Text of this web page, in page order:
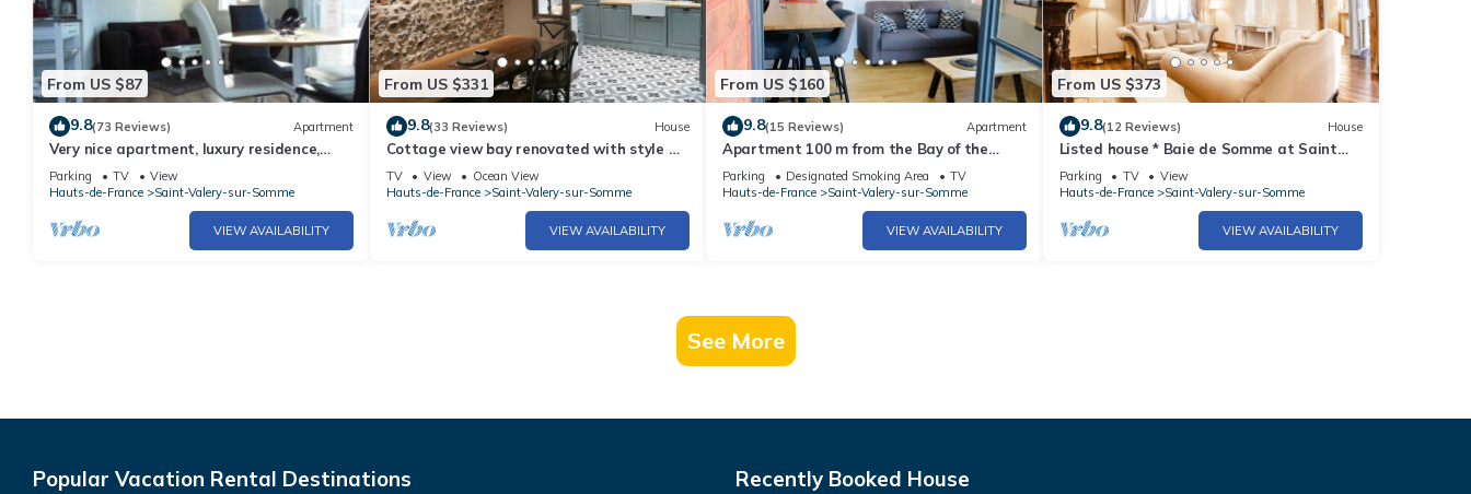
From US $87
9.8(73 Reviews) Apartment
Very nice apartment, luxury residence,
garage, WIFI, 2 free bicycles.
Parking TV
View
Hauts-de-France
Saint-Valery-sur-Somme
VIEW AVAILABILITY
From US $331
9.8(33 Reviews) House
Cottage view bay renovated with style &
charm 8 p.
TV View
Ocean View
Hauts-de-France
Saint-Valery-sur-Somme
VIEW AVAILABILITY
From US $160
9.8(15 Reviews) Apartment
Apartment 100 m from the Bay of the
Somme
Parking Designated Smoking Area
TV
Hauts-de-France
Saint-Valery-sur-Somme
VIEW AVAILABILITY
From US $373
9.8(12 Reviews) House
Listed house * Baie de Somme at Saint
Valery view terrace gîte coup de ❤️
Parking TV
View
Hauts-de-France
Saint-Valery-sur-Somme
VIEW AVAILABILITY
See More
Popular Vacation Rental Destinations Recently Booked House